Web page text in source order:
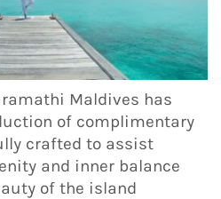
Maldives has
of complimentary
crafted to assist
and inner balance
of the island